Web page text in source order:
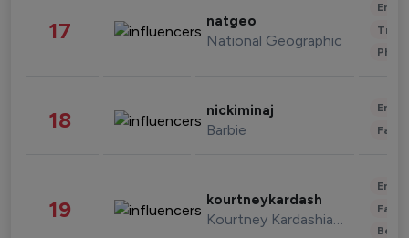
17 natgeo
National Geographic
18 nickiminaj
Barbie
19 kourtneykardash
Kourtney Kardashian Barker